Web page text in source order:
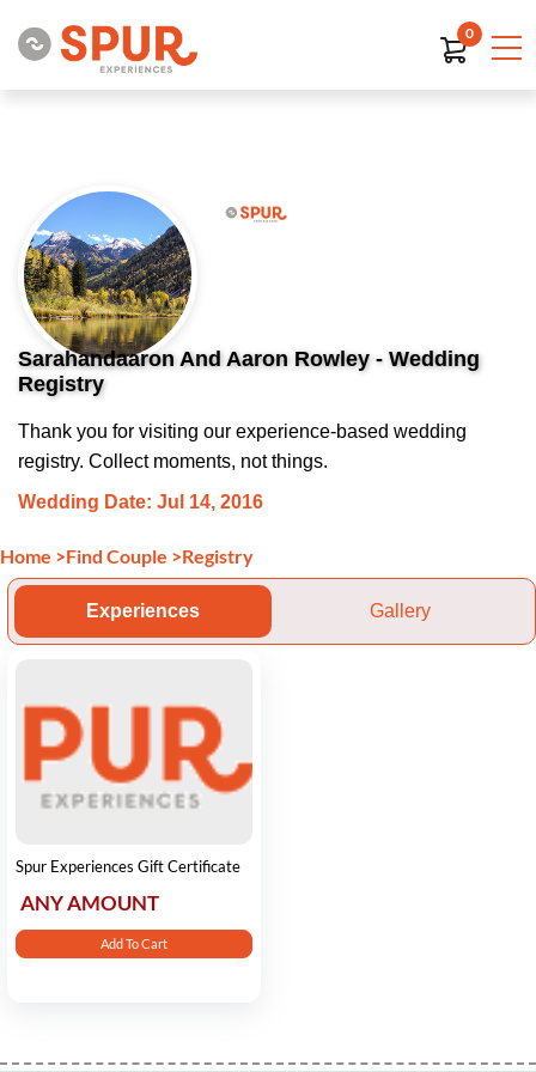
0
Sarahandaaron And Aaron Rowley - Wedding
Registry
Thank you for visiting our experience-based wedding
registry. Collect moments, not things.
Wedding Date: Jul 14, 2016
Home >Find Couple >Registry
Experiences Gallery
Spur Experiences Gift Certificate
ANY AMOUNT
Add To Cart